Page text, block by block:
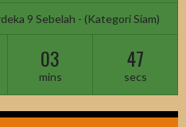
9 Sebelah - (Kategori Siam)
03
mins
45
secs